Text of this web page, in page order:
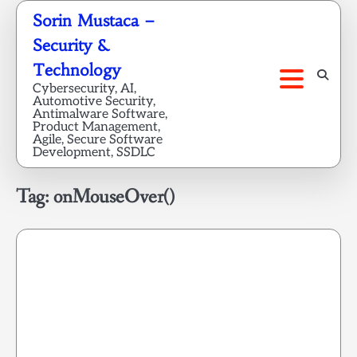
Skip
content
Sorin Mustaca –
Security &
Technology
Cybersecurity, AI,
Automotive Security,
Antimalware Software,
Product Management,
Agile, Secure Software
Development, SSDLC
Tag:onMouseOver()